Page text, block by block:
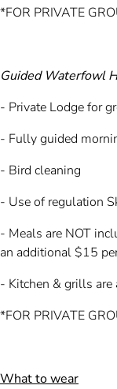
*FOR PRIVATE
Guided Waterfowl
- Private Lodge for
- Fully guided
- Bird cleaning
- Use of regulation
- Meals are NOT
an additional $15
- Kitchen & grills are
*FOR PRIVATE
What to wear